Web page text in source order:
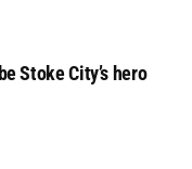
Stoke City’s hero